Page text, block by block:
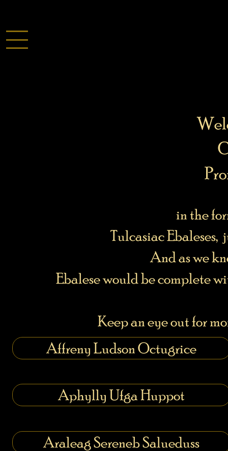
in the
Tulcasiac Ebaleses,
And as we
Ebalese would be complete
Keep an eye out for
Affreny Ludson Octugrice
Aphylly Ufga Huppot
Araleag Sereneb Salueduss